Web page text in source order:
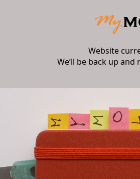
Website
We’ll be back up